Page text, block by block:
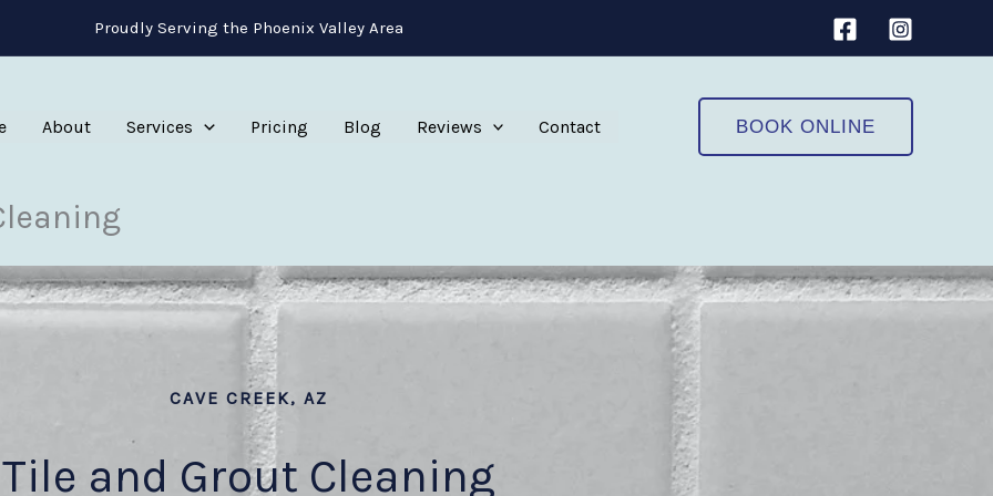
Proudly Serving the Phoenix Valley Area
About Services Pricing Blog Reviews Contact BOOK ONLINE
CAVE CREEK, AZ
Tile and Grout Cleaning